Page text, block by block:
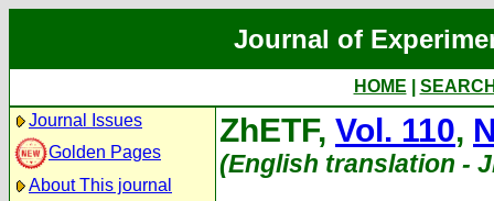
Journal of
HOME
Journal Issues
Golden Pages
About This journal
ZhETF, Vol. 110,
(English translation -